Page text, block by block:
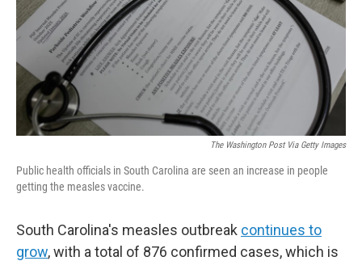
The Washington Post Via Getty Images
Public health officials in South Carolina are seen an increase in people
getting the measles vaccine.
South Carolina's measles outbreak continues to
grow, with a total of 876 confirmed cases, which is